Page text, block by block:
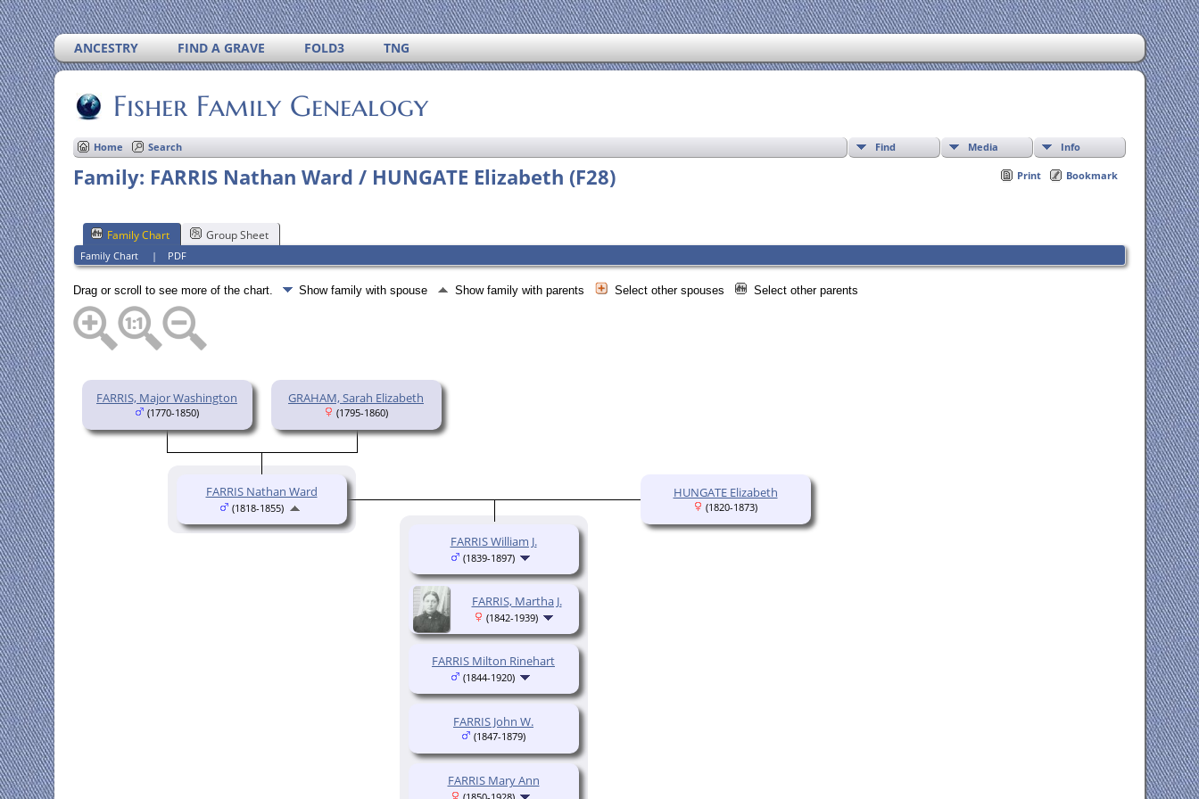
ANCESTRY FIND A GRAVE FOLD3 TNG
Fisher Family Genealogy
Find Media Info
Home Search
Print Bookmark
Family: FARRIS Nathan Ward / HUNGATE Elizabeth (F28)
Family Chart Group Sheet
Family Chart | PDF
Drag or scroll to see more of the chart. Show family with spouse Show family with parents Select other spouses Select other parents
FARRIS, Major Washington
(1770-1850)
GRAHAM, Sarah Elizabeth
(1795-1860)
FARRIS Nathan Ward
(1818-1855)
HUNGATE Elizabeth
(1820-1873)
FARRIS William J.
(1839-1897)
FARRIS, Martha J.
(1842-1939)
FARRIS Milton Rinehart
(1844-1920)
FARRIS John W.
(1847-1879)
FARRIS Mary Ann